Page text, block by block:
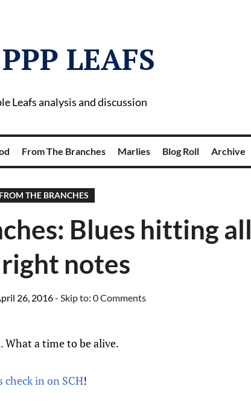
PPP LEAFS
Leafs analysis and discussion
From The Branches Marlies Blog Roll Archive
FROM THE BRANCHES
Blues hitting all
notes
26, 2016- Skip to: 0 Comments
What a time to be alive.
check in on SCH!